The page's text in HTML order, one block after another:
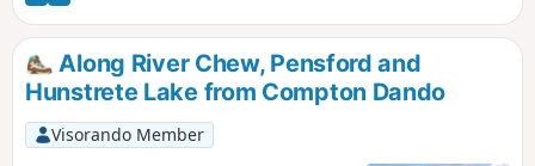
Along River Chew, Pensford and
Hunstrete Lake from Compton Dando
Visorando Member